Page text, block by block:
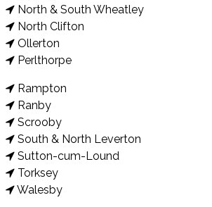
North & South Wheatley
North Clifton
Ollerton
Perlthorpe
Rampton
Ranby
Scrooby
South & North Leverton
Sutton-cum-Lound
Torksey
Walesby